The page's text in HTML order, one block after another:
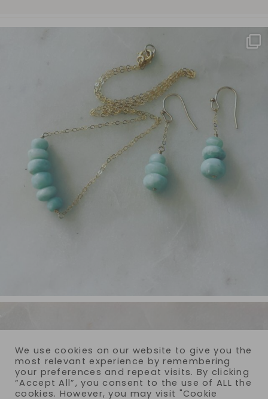
We use cookies on our website to give you the
most relevant experience by remembering
your preferences and repeat visits. By clicking
“Accept All”, you consent to the use of ALL the
cookies. However, you may visit "Cookie